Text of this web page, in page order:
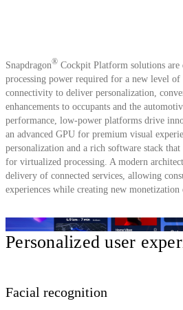
Snapdragon® Cockpit Platform solutions are
processing power required for a new level
connectivity to deliver personalization,
enhancements to occupants and the
performance, low-power platforms drive
an advanced GPU for premium visual
personalization and a rich software stack
for virtualized processing. A modern
delivery of connected services, allowing
experiences while creating new
Personalized user
Facial recognition